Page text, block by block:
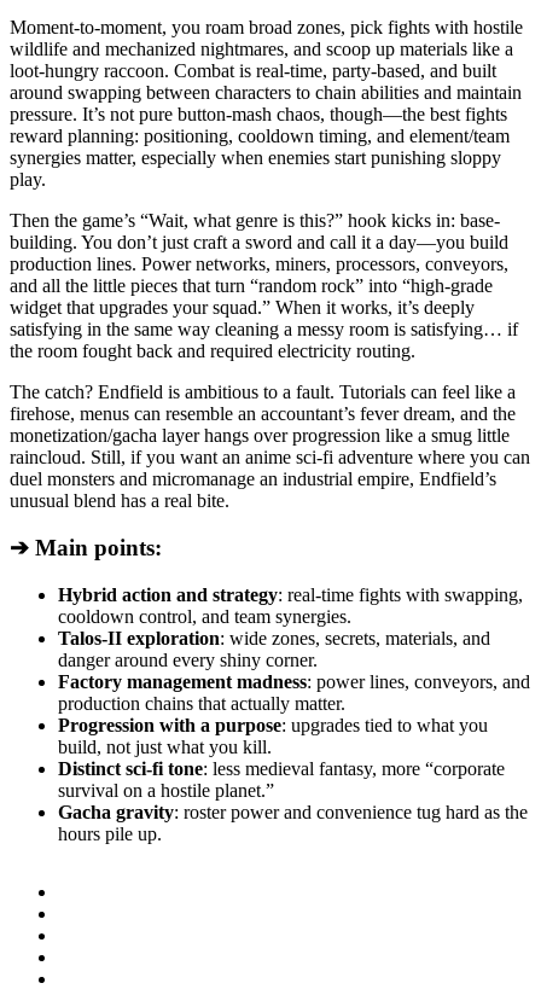
Moment-to-moment, you roam broad zones, pick fights with hostile
wildlife and mechanized nightmares, and scoop up materials like a
loot-hungry raccoon. Combat is real-time, party-based, and built
around swapping between characters to chain abilities and maintain
pressure. It’s not pure button-mash chaos, though—the best fights
reward planning: positioning, cooldown timing, and element/team
synergies matter, especially when enemies start punishing sloppy
play.
Then the game’s “Wait, what genre is this?” hook kicks in: base-
building. You don’t just craft a sword and call it a day—you build
production lines. Power networks, miners, processors, conveyors,
and all the little pieces that turn “random rock” into “high-grade
widget that upgrades your squad.” When it works, it’s deeply
satisfying in the same way cleaning a messy room is satisfying… if
the room fought back and required electricity routing.
The catch? Endfield is ambitious to a fault. Tutorials can feel like a
firehose, menus can resemble an accountant’s fever dream, and the
monetization/gacha layer hangs over progression like a smug little
raincloud. Still, if you want an anime sci-fi adventure where you can
duel monsters and micromanage an industrial empire, Endfield’s
unusual blend has a real bite.
➔ Main points:
Hybrid action and strategy: real-time fights with swapping,
cooldown control, and team synergies.
Talos-II exploration: wide zones, secrets, materials, and
danger around every shiny corner.
Factory management madness: power lines, conveyors, and
production chains that actually matter.
Progression with a purpose: upgrades tied to what you
build, not just what you kill.
Distinct sci-fi tone: less medieval fantasy, more “corporate
survival on a hostile planet.”
Gacha gravity: roster power and convenience tug hard as the
hours pile up.